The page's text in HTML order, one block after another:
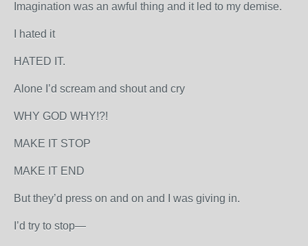
Imagination was an awful thing and it led to my demise.
I hated it
HATED IT.
Alone I’d scream and shout and cry
WHY GOD WHY!?!
MAKE IT STOP
MAKE IT END
But they’d press on and on and I was giving in.
I’d try to stop—